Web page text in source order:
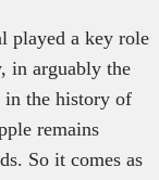
played a key role
in arguably the
in the history of
remains
So it comes as